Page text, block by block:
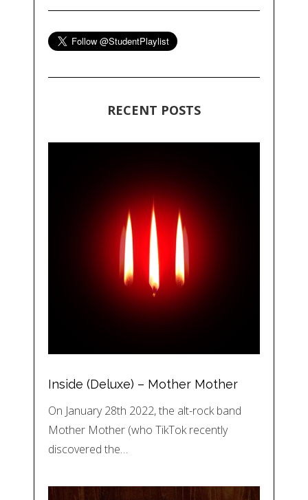
RECENT POSTS
Inside (Deluxe) – Mother Mother
On January 28th 2022, the alt-rock band
Mother Mother (who TikTok recently
discovered the…